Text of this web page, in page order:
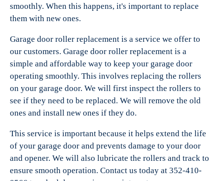
smoothly. When this happens, it's important to replace
them with new ones.
Garage door roller replacement is a service we offer to
our customers. Garage door roller replacement is a
simple and affordable way to keep your garage door
operating smoothly. This involves replacing the rollers
on your garage door. We will first inspect the rollers to
see if they need to be replaced. We will remove the old
ones and install new ones if they do.
This service is important because it helps extend the life
of your garage door and prevents damage to your door
and opener. We will also lubricate the rollers and track to
ensure smooth operation. Contact us today at 352-410-